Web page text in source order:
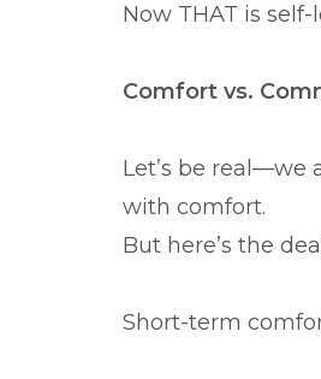
Now THAT is self-
Comfort vs.
Let’s be real—we
with comfort.
But here’s the
Short-term